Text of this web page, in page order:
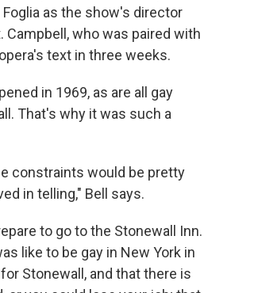
as the show's director
who was paired with
text in three weeks.
in 1969, as are all gay
That's why it was such a
constraints would be pretty
in telling," Bell says.
to go to the Stonewall Inn.
like to be gay in New York in
Stonewall, and that there is